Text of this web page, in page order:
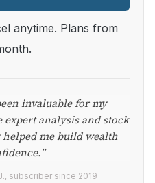
invaluable for my
analysis and stock
me build wealth
subscriber since 2019